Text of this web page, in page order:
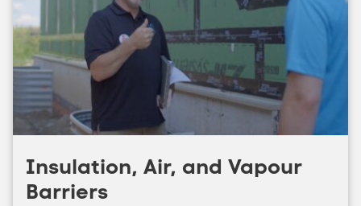
Insulation, Air, and Vapour
Barriers